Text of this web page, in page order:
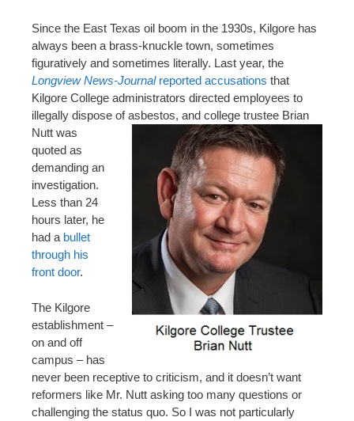
Since the East Texas oil boom in the 1930s, Kilgore has
always been a brass-knuckle town, sometimes
figuratively and sometimes literally. Last year, the
Longview News-Journalreported accusations that
Kilgore College administrators directed employees to
illegally dispose ofasbestos, and college trustee Brian
Nutt was
quoted as
demanding an
investigation.
Less than 24
hours later, he
had a bullet
through his
front door.
The Kilgore
establishment –
on and off
campus – has
never been receptive to criticism, and it doesn’t want
reformers like Mr. Nutt asking too many questions or
challenging the status quo. So I was not particularly